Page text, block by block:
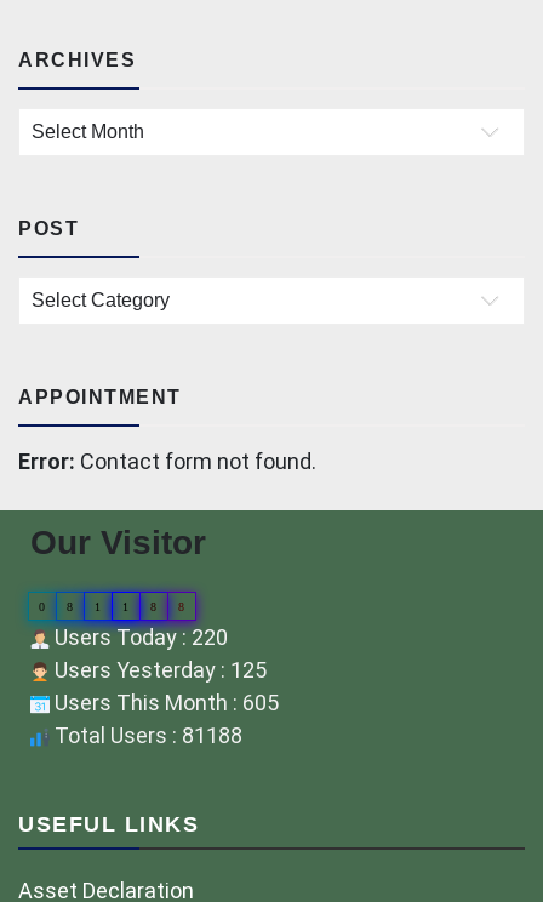
ARCHIVES
Archives
POST
Post
APPOINTMENT
Error: Contact form not found.
Our Visitor
0 8 1 1 8 8
Users Today : 220
Users Yesterday : 125
Users This Month : 605
Total Users : 81188
USEFUL LINKS
Asset Declaration